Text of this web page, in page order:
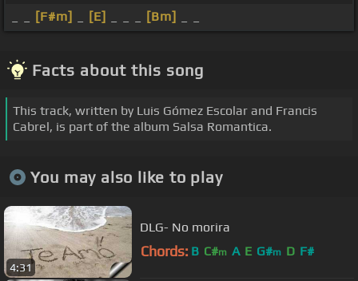
[F#m] [E] [Bm]
Facts about this song
This track, written by Luis Gómez Escolar and Francis
Cabrel, is part of the album Salsa Romantica.
You may also like to play
4:31
DLG- No morira
Chords: B C#m A E G#m D F#